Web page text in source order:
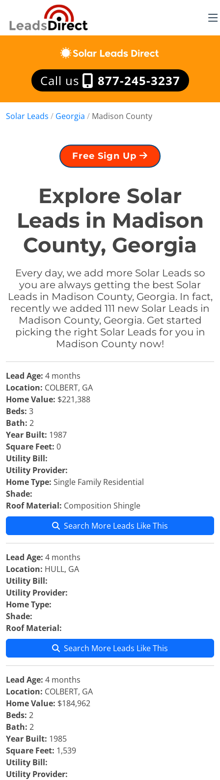
Call us 877-245-3237
Solar Leads / Georgia / Madison County
Free Sign Up
Explore Solar
Leads in Madison
County, Georgia
Every day, we add more Solar Leads so
you are always getting the best Solar
Leads in Madison County, Georgia. In fact,
recently we added 111 new Solar Leads in
Madison County, Georgia. Get started
picking the right Solar Leads for you in
Madison County now!
Lead Age: 4 months
Location: COLBERT, GA
Home Value: $221,388
Beds: 3
Bath: 2
Year Built: 1987
Square Feet: 0
Utility Bill:
Utility Provider:
Home Type: Single Family Residential
Shade:
Roof Material: Composition Shingle
Search More Leads Like This
Lead Age: 4 months
Location: HULL, GA
Utility Bill:
Utility Provider:
Home Type:
Shade:
Roof Material:
Search More Leads Like This
Lead Age: 4 months
Location: COLBERT, GA
Home Value: $184,962
Beds: 2
Bath: 2
Year Built: 1985
Square Feet: 1,539
Utility Bill:
Utility Provider: